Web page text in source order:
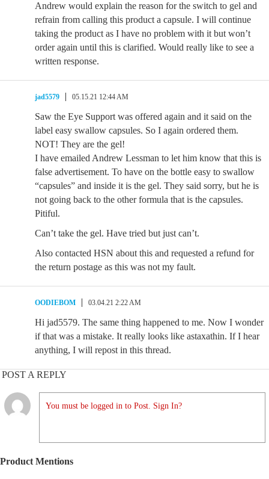
Andrew would explain the reason for the switch to gel and
refrain from calling this product a capsule. I will continue
taking the product as I have no problem with it but won’t
order again until this is clarified. Would really like to see a
written response.
jad5579 05.15.21 12:44 AM
Saw the Eye Support was offered again and it said on the
label easy swallow capsules. So I again ordered them.
NOT! They are the gel!
I have emailed Andrew Lessman to let him know that this is
false advertisement. To have on the bottle easy to swallow
“capsules” and inside it is the gel. They said sorry, but he is
not going back to the other formula that is the capsules.
Pitiful.
Can’t take the gel. Have tried but just can’t.
Also contacted HSN about this and requested a refund for
the return postage as this was not my fault.
OODIEBOM 03.04.21 2:22 AM
Hi jad5579. The same thing happened to me. Now I wonder
if that was a mistake. It really looks like astaxathin. If I hear
anything, I will repost in this thread.
POST A REPLY
You must be logged in to Post. Sign In?
Product Mentions